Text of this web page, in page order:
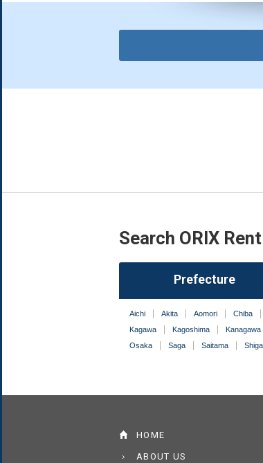
Search ORIX
Prefecture
Aichi Akita Aomori Chiba
Kagawa
Kagoshima Kanagawa
Osaka
Saga Saitama Shiga
HOME
ABOUT US